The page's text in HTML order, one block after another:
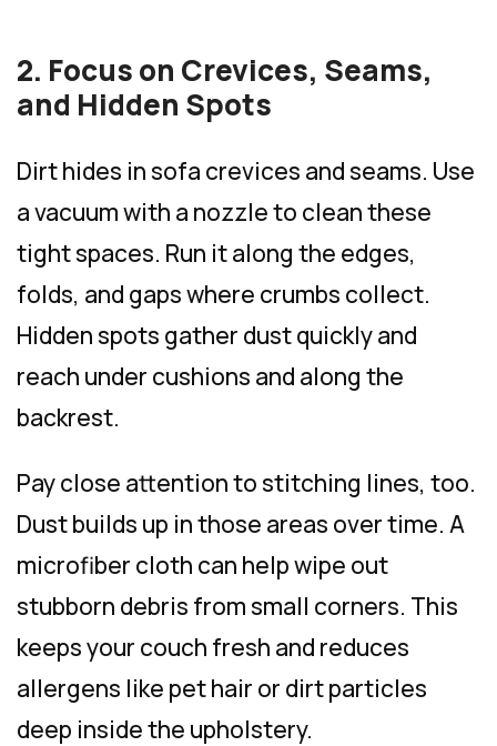
2. Focus on Crevices, Seams,
and Hidden Spots
Dirt hides in sofa crevices and seams. Use
a vacuum with a nozzle to clean these
tight spaces. Run it along the edges,
folds, and gaps where crumbs collect.
Hidden spots gather dust quickly and
reach under cushions and along the
backrest.
Pay close attention to stitching lines, too.
Dust builds up in those areas over time. A
microfiber cloth can help wipe out
stubborn debris from small corners. This
keeps your couch fresh and reduces
allergens like pet hair or dirt particles
deep inside the upholstery.